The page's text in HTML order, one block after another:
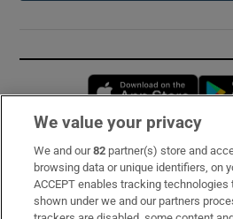
Subscribe
Support
We value your privacy
We and our82 partner(s) store and
browsing data or unique identifiers, on
ACCEPT enables tracking
shown under we and our partners